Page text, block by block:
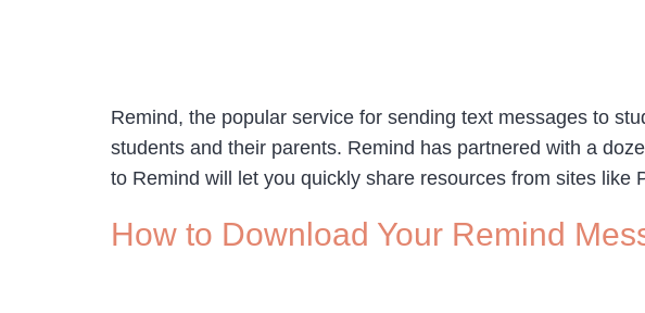
Remind, the popular service for sending text messages to
students and their parents. Remind has partnered with a
to Remind will let you quickly share resources from sites like
How to Download Your Remind